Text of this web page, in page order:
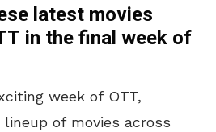
latest movies
in the final week of
week of OTT,
of movies across